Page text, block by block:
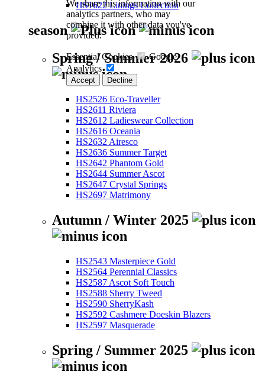
We share this information with our
analytics partners, who may
combine it with other data you've
provided.
Essential Cookies
Google
Analytics
Accept Decline
HS1622 Linings Collection
season
Spring / Summer 2026
HS2526 Eco-Traveller
HS2611 Riviera
HS2612 Ladieswear Collection
HS2616 Oceania
HS2632 Airesco
HS2636 Summer Target
HS2642 Phantom Gold
HS2644 Summer Ascot
HS2647 Crystal Springs
HS2697 Matrimony
Autumn / Winter 2025
HS2543 Masterpiece Gold
HS2564 Perennial Classics
HS2587 Ascot Soft Touch
HS2588 Sherry Tweed
HS2590 SherryKash
HS2592 Cashmere Doeskin Blazers
HS2597 Masquerade
Spring / Summer 2025